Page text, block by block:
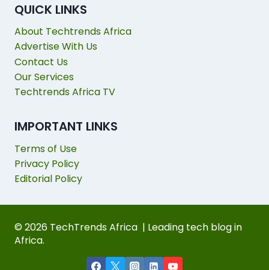
QUICK LINKS
About Techtrends Africa
Advertise With Us
Contact Us
Our Services
Techtrends Africa TV
IMPORTANT LINKS
Terms of Use
Privacy Policy
Editorial Policy
© 2026 TechTrends Africa | Leading tech blog in
Africa.